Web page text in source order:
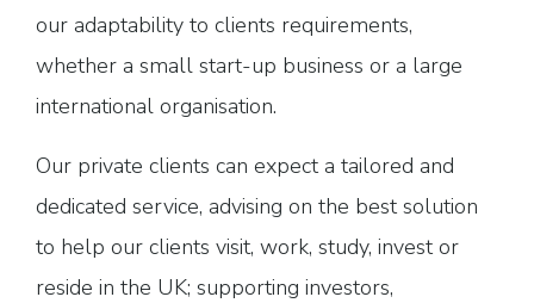
our adaptability to clients requirements,
whether a small start-up business or a large
international organisation.
Our private clients can expect a tailored and
dedicated service, advising on the best solution
to help our clients visit, work, study, invest or
reside in the UK; supporting investors,